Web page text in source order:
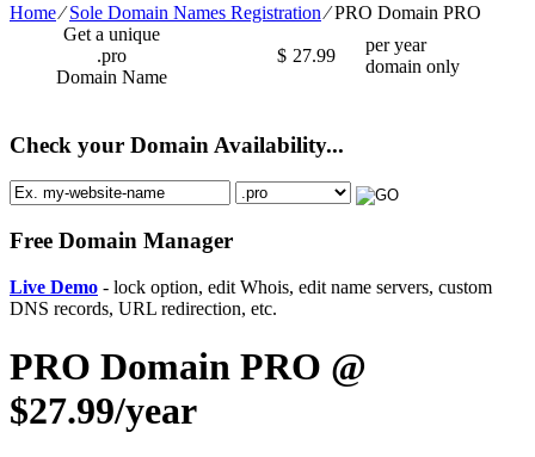
Home⁄Sole Domain Names Registration⁄PRO Domain PRO
Get a unique
.pro
Domain Name
$ 27.99
per year
domain only
Check your Domain Availability...
Free Domain Manager
Live Demo - lock option, edit Whois, edit name servers, custom
DNS records, URL redirection, etc.
PRO Domain PRO @
$27.99/year